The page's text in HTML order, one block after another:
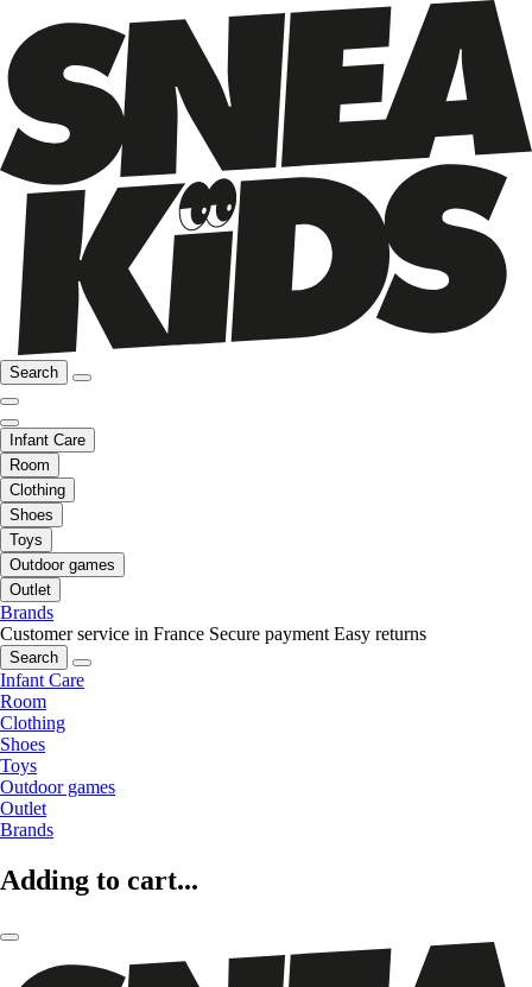
Search
Infant Care
Room
Clothing
Shoes
Toys
Outdoor games
Outlet
Brands
Customer service in France Secure payment Easy returns
Search
Infant Care
Room
Clothing
Shoes
Toys
Outdoor games
Outlet
Brands
Adding to cart...